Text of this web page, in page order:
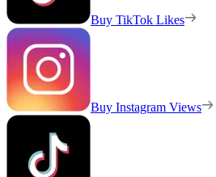
Buy TikTok Likes
Buy Instagram Views